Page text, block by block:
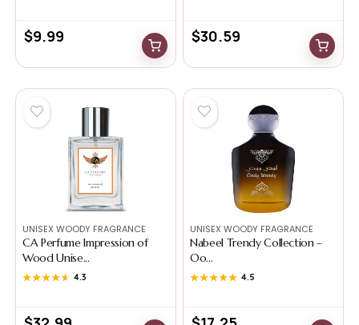
$9.99 $30.59
UNISEX WOODY FRAGRANCE
CA Perfume Impression of
Wood Unise...
★★★★★
★★★★★ 4.3
UNISEX WOODY FRAGRANCE
Nabeel Trendy Collection –
Oo...
★★★★★
★★★★★ 4.5